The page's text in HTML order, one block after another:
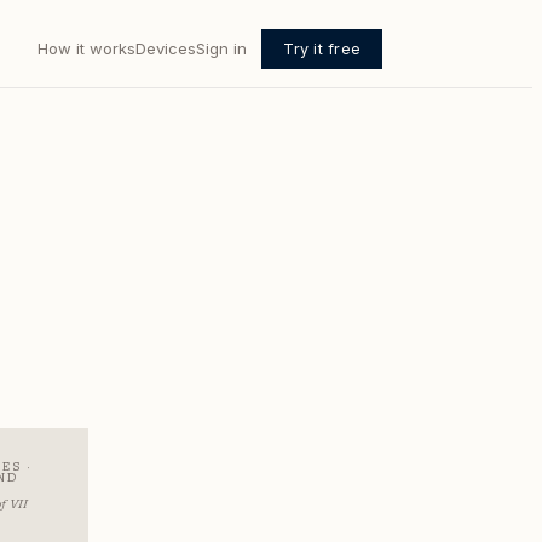
How it worksDevicesSign in Try it free
·
VII